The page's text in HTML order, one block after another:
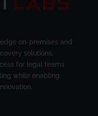
on-premises and
solutions,
for legal teams
while enabling